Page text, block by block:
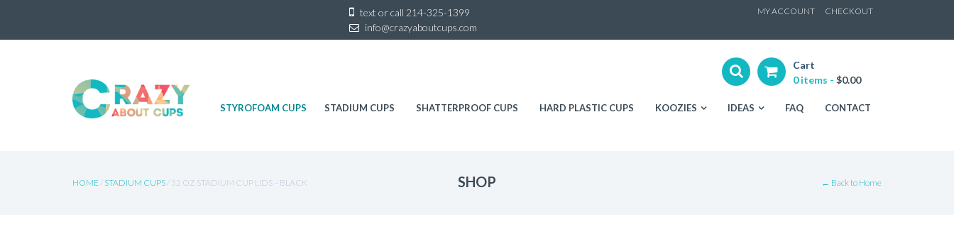
text or call 214-325-1399
info@crazyaboutcups.com
MY ACCOUNT CHECKOUT
Cart
0 items - $0.00
STYROFOAM CUPS STADIUM CUPS SHATTERPROOF CUPS HARD PLASTIC CUPS KOOZIES IDEAS FAQ CONTACT
HOME/ STADIUM CUPS/ 32 OZ STADIUM CUP LIDS – BLACK SHOP ← Back to Home